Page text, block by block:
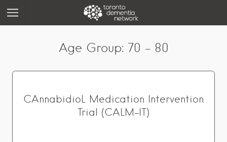
Age Group: 70 - 80
CAnnabidioL Medication Intervention
Trial (CALM-IT)